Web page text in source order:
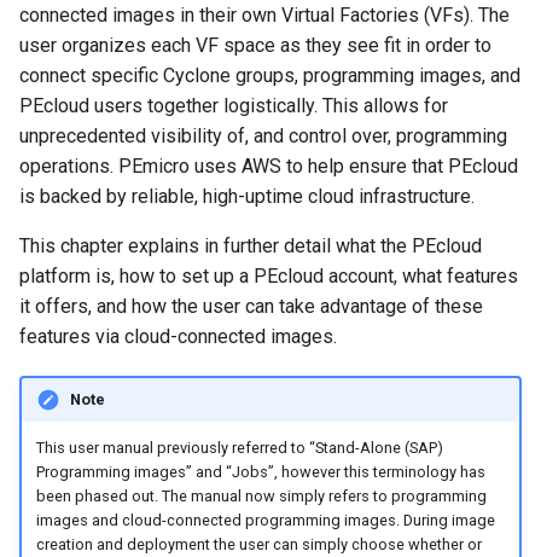
Cyclone Groups
Cloud-Connected Images
Display
User Groups
Cloud-Connected Images
PEcloud Workflow Example
Change My Company Name
Change My User Name
connected images in their own Virtual Factories (VFs). The
user organizes each VF space as they see fit in order to
connect specific Cyclone groups, programming images, and
PEcloud users together logistically. This allows for
unprecedented visibility of, and control over, programming
operations. PEmicro uses AWS to help ensure that PEcloud
is backed by reliable, high-uptime cloud infrastructure.
This chapter explains in further detail what the PEcloud
platform is, how to set up a PEcloud account, what features
it offers, and how the user can take advantage of these
features via cloud-connected images.
Note
​This user manual previously referred to “Stand-Alone (SAP)
Programming images” and “Jobs”, however this terminology has
been phased out. The manual now simply refers to programming
images and cloud-connected programming images. During image
creation and deployment the user can simply choose whether or